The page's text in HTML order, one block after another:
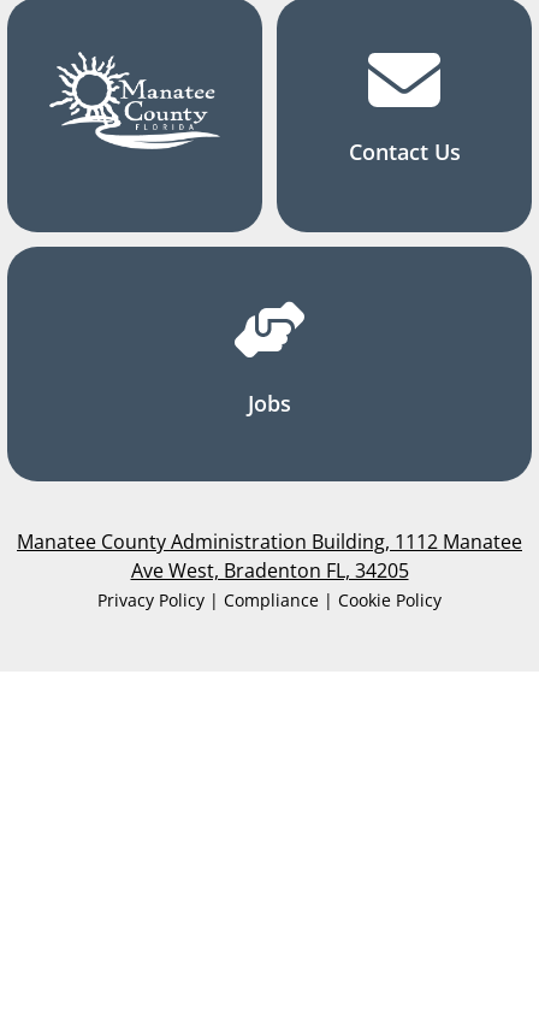
Contact Us
Jobs
Manatee County Administration Building, 1112 Manatee
Ave West, Bradenton FL, 34205
Privacy Policy | Compliance | Cookie Policy